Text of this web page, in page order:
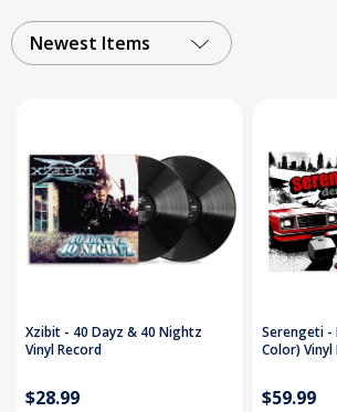
Newest Items
Xzibit - 40 Dayz & 40 Nightz
Vinyl Record
$28.99
Serengeti -
Color) Vinyl
$59.99